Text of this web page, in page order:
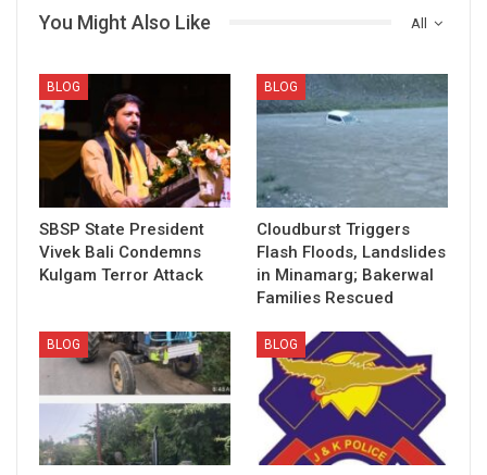
All
You Might Also Like
BLOG
SBSP State President
Vivek Bali Condemns
Kulgam Terror Attack
BLOG
Cloudburst Triggers
Flash Floods, Landslides
in Minamarg; Bakerwal
Families Rescued
BLOG BLOG